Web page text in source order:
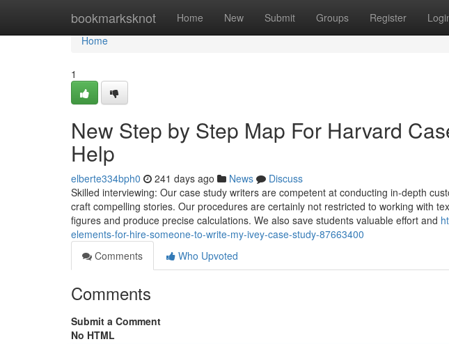
bookmarksknot Home New Submit Groups Register
Home
Home
1
New Step by Step Map For Harvard
Help
elberte334bph0 241 days ago News
Discuss
Skilled interviewing: Our case study writers are competent at conducting in-depth
craft compelling stories. Our procedures are certainly not restricted to working with
figures and produce precise calculations. We also save students valuable effort and
elements-for-hire-someone-to-write-my-ivey-case-study-87663400
Comments
Who Upvoted
Comments
Submit a Comment
No HTML